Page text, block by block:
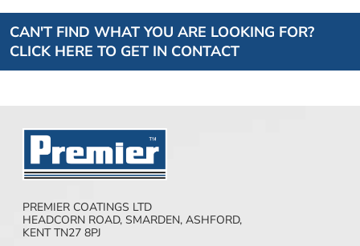
CAN'T FIND WHAT YOU ARE LOOKING FOR?
CLICK HERE TO GET IN CONTACT
PREMIER COATINGS LTD
HEADCORN ROAD, SMARDEN, ASHFORD,
KENT TN27 8PJ